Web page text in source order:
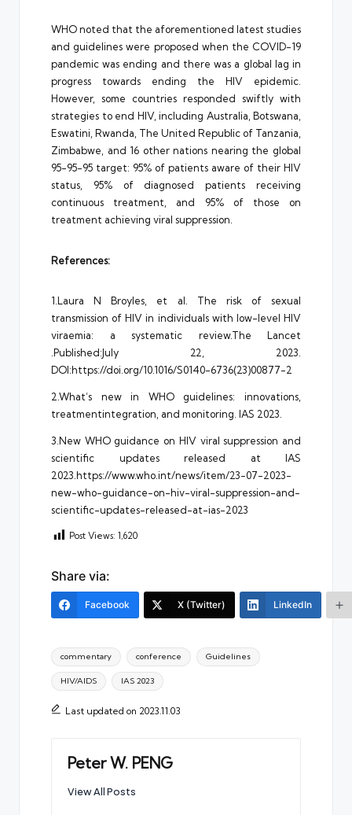
WHO noted that the aforementioned latest studies
and guidelines were proposed when the COVID-19
pandemic was ending and there was a global lag in
progress towards ending the HIV epidemic.
However, some countries responded swiftly with
strategies to end HIV, including Australia, Botswana,
Eswatini, Rwanda, The United Republic of Tanzania,
Zimbabwe, and 16 other nations nearing the global
95-95-95 target: 95% of patients aware of their HIV
status, 95% of diagnosed patients receiving
continuous treatment, and 95% of those on
treatment achieving viral suppression.
References:
1.Laura N Broyles, et al. The risk of sexual
transmission of HIV in individuals with low-level HIV
viraemia: a systematic review.The Lancet
.Published:July 22, 2023.
DOI:https://doi.org/10.1016/S0140-6736(23)00877-2
2.What’s new in WHO guidelines: innovations,
treatmentintegration, and monitoring. IAS 2023.
3.New WHO guidance on HIV viral suppression and
scientific updates released at IAS
2023.https://www.who.int/news/item/23-07-2023-
new-who-guidance-on-hiv-viral-suppression-and-
scientific-updates-released-at-ias-2023
Post Views: 1,620
Share via:
Facebook X (Twitter) LinkedIn
Tags:
commentary conference Guidelines
HIV/AIDS IAS 2023
Last updated on 2023.11.03
Peter W. PENG
View All Posts